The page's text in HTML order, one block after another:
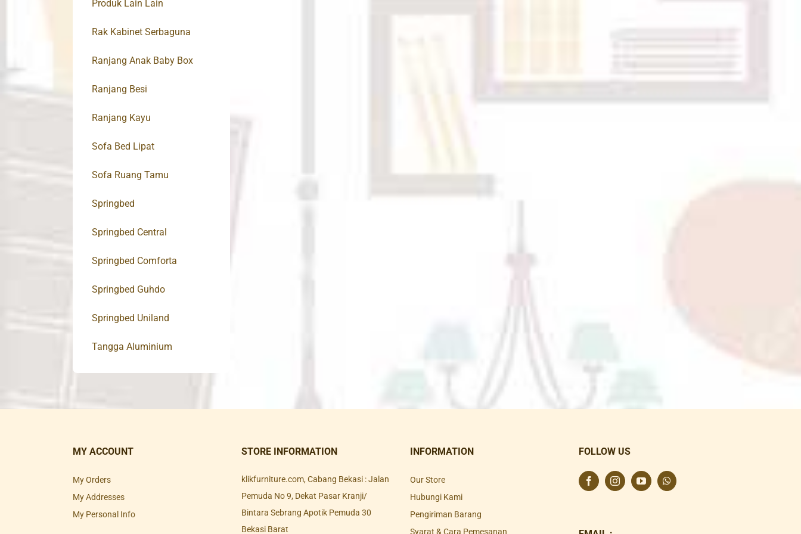
Produk Lain Lain
Rak Kabinet Serbaguna
Ranjang Anak Baby Box
Ranjang Besi
Ranjang Kayu
Sofa Bed Lipat
Sofa Ruang Tamu
Springbed
Springbed Central
Springbed Comforta
Springbed Guhdo
Springbed Uniland
Tangga Aluminium
MY ACCOUNT
My Orders
My Addresses
My Personal Info
STORE INFORMATION
klikfurniture.com, Cabang Bekasi : Jalan
Pemuda No 9, Dekat Pasar Kranji/
Bintara Sebrang Apotik Pemuda 30
Bekasi Barat
INFORMATION
Our Store
Hubungi Kami
Pengiriman Barang
Syarat & Cara Pemesanan
FOLLOW US